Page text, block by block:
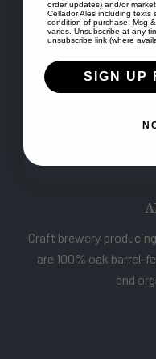
Craft brewery
are 100% oak barrel-
and
order updates) and/or
Cellador Ales including texts
condition of purchase. Msg
varies. Unsubscribe at any
unsubscribe link (where
SIGN UP